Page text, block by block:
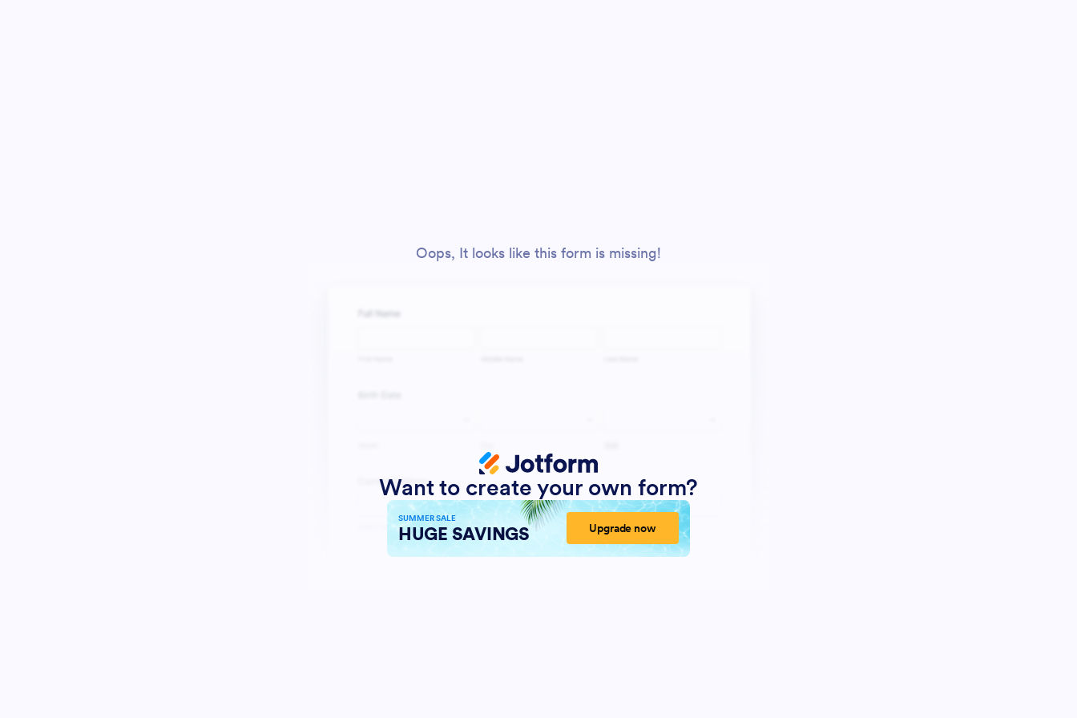
Oops, It looks like this form is missing!
Want to create your own form?
SUMMER SALE
HUGE SAVINGS Upgrade now